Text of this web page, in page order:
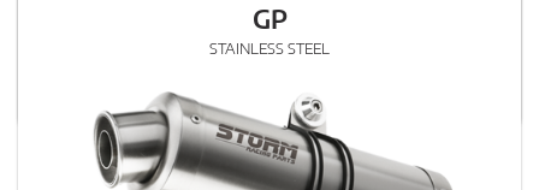
GP
STAINLESS STEEL